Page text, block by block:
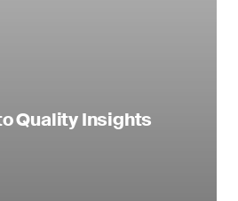
Quality Insights